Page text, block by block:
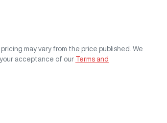
may vary from the price published. We
acceptance of our
Terms and